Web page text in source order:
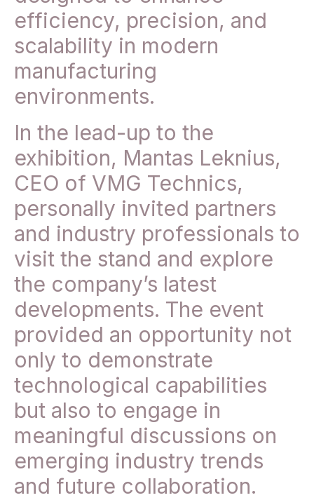
efficiency, precision, and
scalability in modern
manufacturing
environments.
In the lead-up to the
exhibition, Mantas Leknius,
CEO of VMG Technics,
personally invited partners
and industry professionals to
visit the stand and explore
the company’s latest
developments. The event
provided an opportunity not
only to demonstrate
technological capabilities
but also to engage in
meaningful discussions on
emerging industry trends
and future collaboration.